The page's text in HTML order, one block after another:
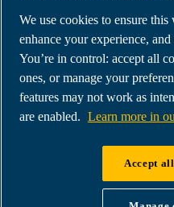
Partenaires
commerciaux
E-
Connect
2.0
Business
Portal
ABAC
ABAC air
We use cookies to ensure
enhance your experience,
You’re in control: accept all
ones, or manage your
features may not work as
are enabled. Learn more in
Accept